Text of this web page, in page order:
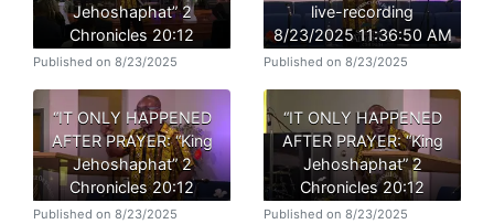
Jehoshaphat” 2
Chronicles 20:12
Published on 8/23/2025
live-recording
8/23/2025 11:36:50 AM
Published on 8/23/2025
“IT ONLY HAPPENED
AFTER PRAYER: “King
Jehoshaphat” 2
Chronicles 20:12
Published on 8/23/2025
“IT ONLY HAPPENED
AFTER PRAYER: “King
Jehoshaphat” 2
Chronicles 20:12
Published on 8/23/2025